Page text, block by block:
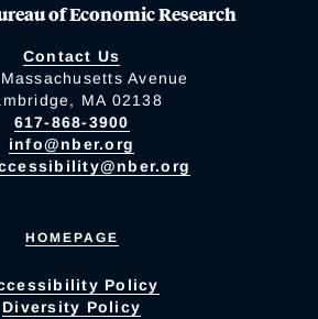
of Economic Research
Contact Us
Avenue
MA 02138
617-868-3900
info@nber.org
HOMEPAGE
Policy
Diversity Policy